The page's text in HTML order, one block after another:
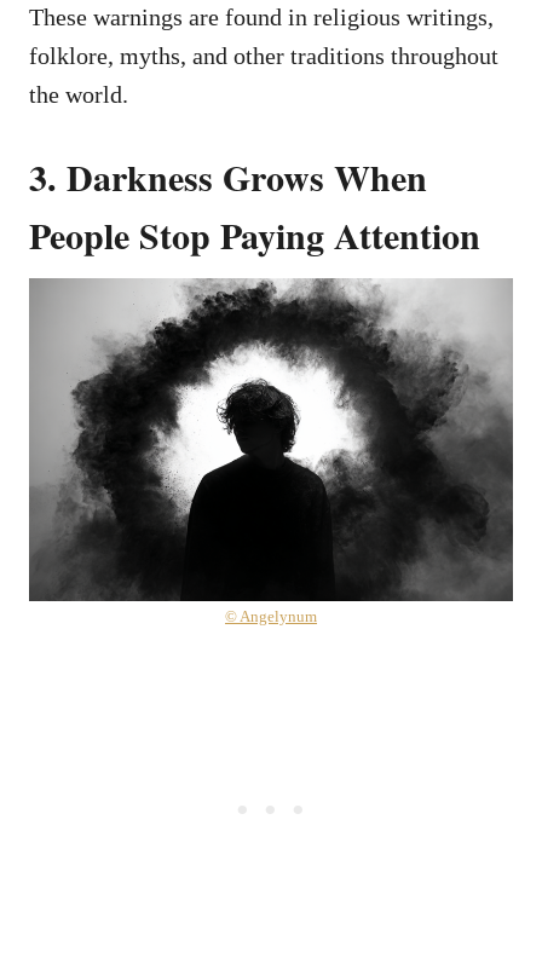
These warnings are found in religious writings,
folklore, myths, and other traditions throughout
the world.
3. Darkness Grows When
People Stop Paying Attention
© Angelynum